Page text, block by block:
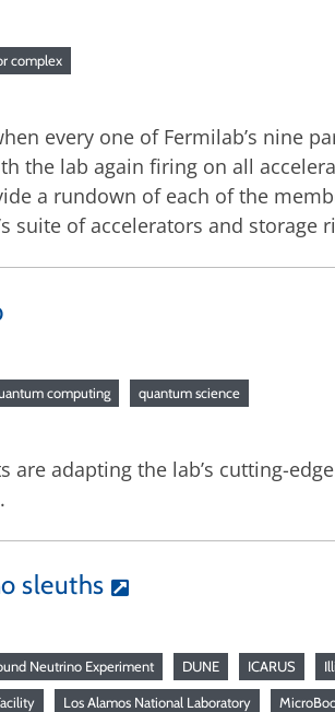
complex
every one of Fermilab’s nine
the lab again firing on all
a rundown of each of the
suite of accelerators and storage
computing quantum science
are adapting the lab’s cutting-
sleuths
Neutrino Experiment DUNE ICARUS
Los Alamos National Laboratory